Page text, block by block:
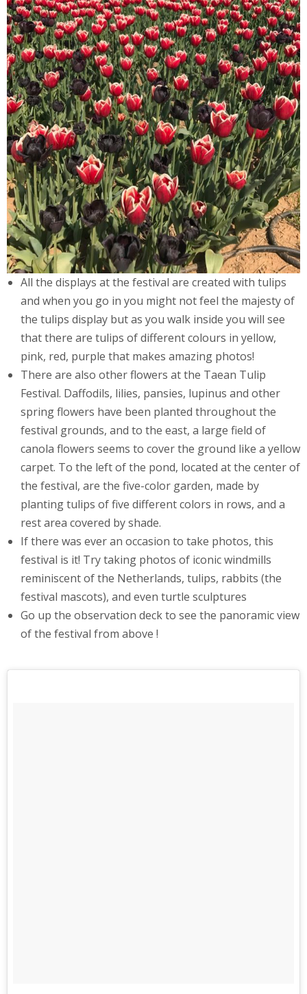
All the displays at the festival are created with tulips
and when you go in you might not feel the majesty of
the tulips display but as you walk inside you will see
that there are tulips of different colours in yellow,
pink, red, purple that makes amazing photos!
There are also other flowers at the Taean Tulip
Festival. Daffodils, lilies, pansies, lupinus and other
spring flowers have been planted throughout the
festival grounds, and to the east, a large field of
canola flowers seems to cover the ground like a yellow
carpet. To the left of the pond, located at the center of
the festival, are the five-color garden, made by
planting tulips of five different colors in rows, and a
rest area covered by shade.
If there was ever an occasion to take photos, this
festival is it! Try taking photos of iconic windmills
reminiscent of the Netherlands, tulips, rabbits (the
festival mascots), and even turtle sculptures
Go up the observation deck to see the panoramic view
of the festival from above !